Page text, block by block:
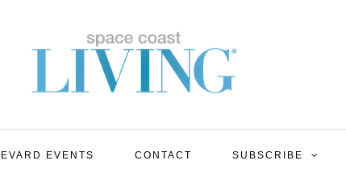
EVENTS CONTACT SUBSCRIBE